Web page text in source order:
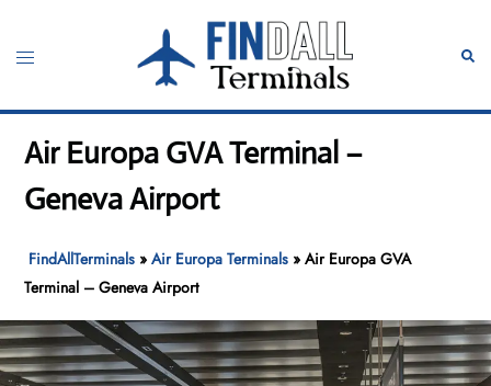
content
Toggle
Air Europa GVA Terminal –
Geneva Airport
FindAllTerminals »Air Europa Terminals »Air Europa GVA
Terminal – Geneva Airport